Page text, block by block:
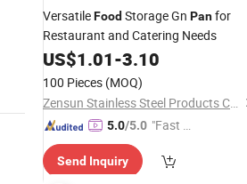
VersatileFood Storage Gn Panfor
Restaurant and Catering Needs
US$1.01-3.10
100 Pieces (MOQ)
Zensun Stainless Steel Products Co. , Ltd.
5.0/5.0 "Fast D
Send Inquiry